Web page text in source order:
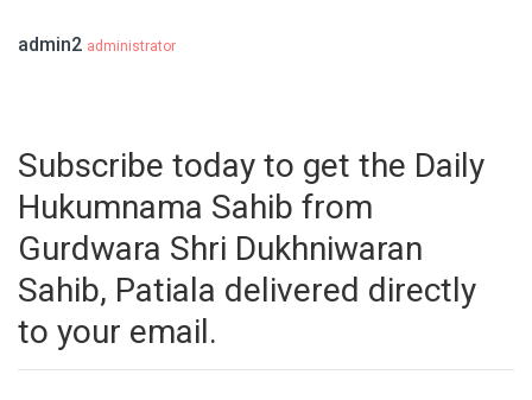
admin2 administrator
Subscribe today to get the Daily
Hukumnama Sahib from
Gurdwara Shri Dukhniwaran
Sahib, Patiala delivered directly
to your email.